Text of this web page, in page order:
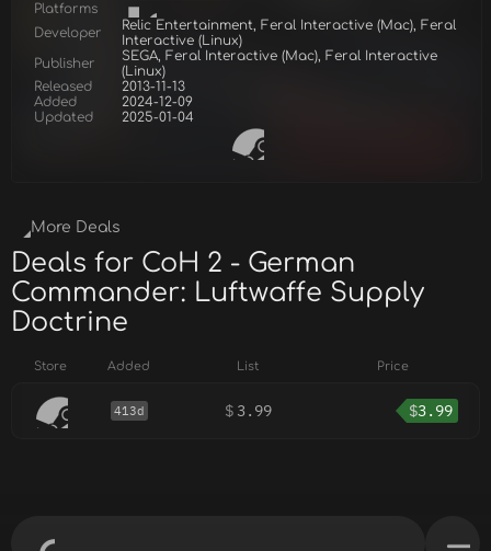
Platforms
Developer
Relic Entertainment, Feral Interactive (Mac), Feral
Interactive (Linux)
Publisher
SEGA, Feral Interactive (Mac), Feral Interactive
(Linux)
Released
2013-11-13
Added
2024-12-09
Updated
2025-01-04
More Deals
Deals for CoH 2 - German
Commander: Luftwaffe Supply
Doctrine
Store Added List Price
413d $ 3.99 $3.99